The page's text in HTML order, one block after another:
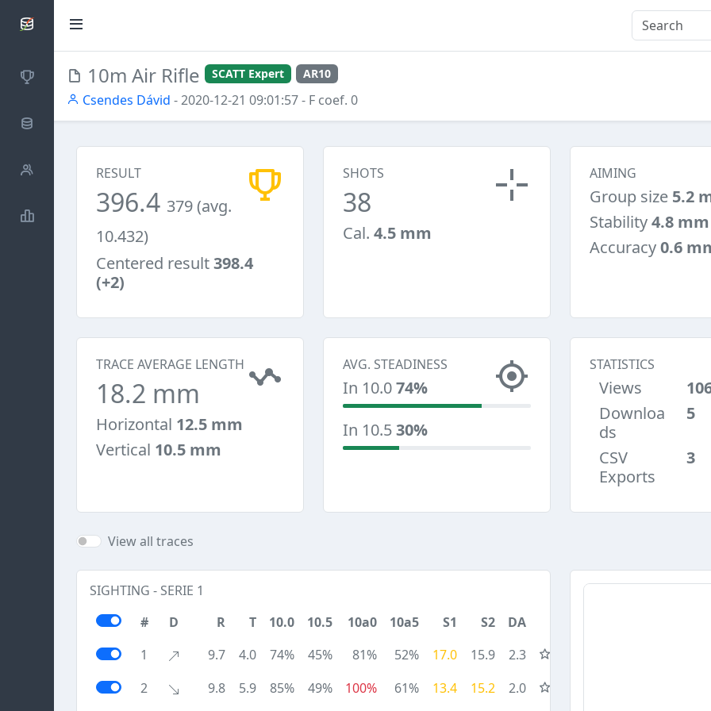
SCATTDB
Competitions
Database
Shooters
Statistics
10m Air Rifle SCATT Expert AR10
Csendes Dávid - 2020-12-21 09:01:57- F coef. 0
RESULT
396.4 379 (avg.
10.432)
Centered result398.4
(+2)
SHOTS
38
Cal. 4.5 mm
AIMING
Group size 5.2
Stability4.8 mm
Accuracy0.6
TRACE AVERAGE LENGTH
18.2 mm
Horizontal 12.5 mm
Vertical 10.5 mm
AVG. STEADINESS
In 10.074%
In 10.530%
STATISTICS
Views
Downloa
ds
5
CSV
Exports
3
View all traces
SIGHTING - SERIE 1
#
D R T 10.0 10.5 10a0 10a5 S1 S2
DA
1
9.7 4.0 74% 45% 81% 52% 17.0 15.9
2.3
2
9.8 5.9 85% 49% 100% 61% 13.4 15.2 2.0